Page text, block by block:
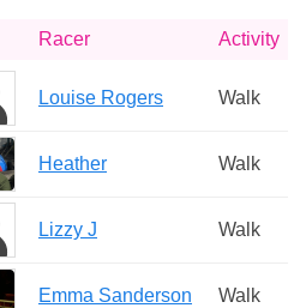
Racer Activity
Louise Rogers Walk
Heather Walk
Lizzy J Walk
Emma Sanderson Walk